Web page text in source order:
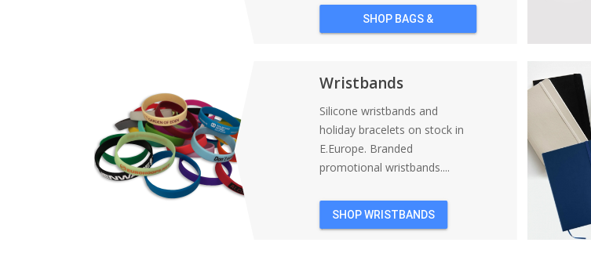
SHOP BAGS &
Wristbands
Silicone wristbands and
holiday bracelets on stock in
E.Europe. Branded
promotional wristbands....
SHOP WRISTBANDS